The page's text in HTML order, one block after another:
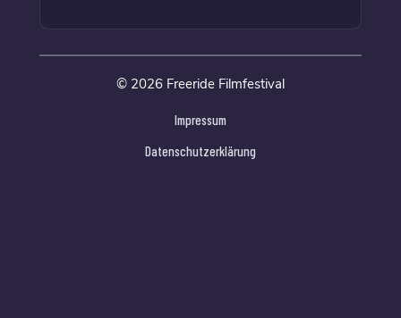
© 2026 Freeride Filmfestival
Impressum
Datenschutzerklärung